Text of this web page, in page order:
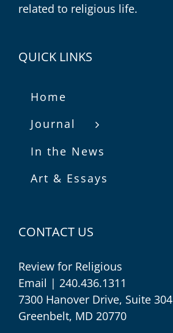
related to religious life.
QUICK LINKS
Home
Journal
In the News
Art & Essays
CONTACT US
Review for Religious
Email | 240.436.1311
7300 Hanover Drive, Suite 304
Greenbelt, MD 20770